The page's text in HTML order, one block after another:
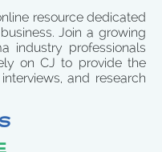
resource dedicated
Join a growing
industry professionals
on CJ to provide the
and research